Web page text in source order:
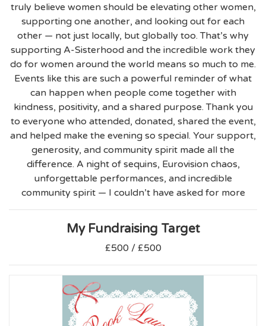
truly believe women should be elevating other women,
supporting one another, and looking out for each
other — not just locally, but globally too. That’s why
supporting A-Sisterhood and the incredible work they
do for women around the world means so much to me.
Events like this are such a powerful reminder of what
can happen when people come together with
kindness, positivity, and a shared purpose. Thank you
to everyone who attended, donated, shared the event,
and helped make the evening so special. Your support,
generosity, and community spirit made all the
difference. A night of sequins, Eurovision chaos,
unforgettable performances, and incredible
community spirit — I couldn’t have asked for more
My Fundraising Target
£500 / £500